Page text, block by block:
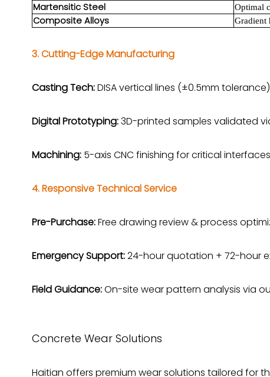
Martensitic Steel Optimal
Composite Alloys Gradient
3. Cutting-Edge Manufacturing
Casting Tech:DISA vertical lines (±0.5mm
Digital Prototyping:3D-printed samples validated
Machining: 5-axis CNC finishing for critical
4. Responsive Technical Service
Pre-Purchase:Free drawing review & process
Emergency Support:24-hour quotation + 72-hour
Field Guidance:On-site wear pattern analysis via
Concrete Wear Solutions
Haitian offers premium wear solutions tailored for